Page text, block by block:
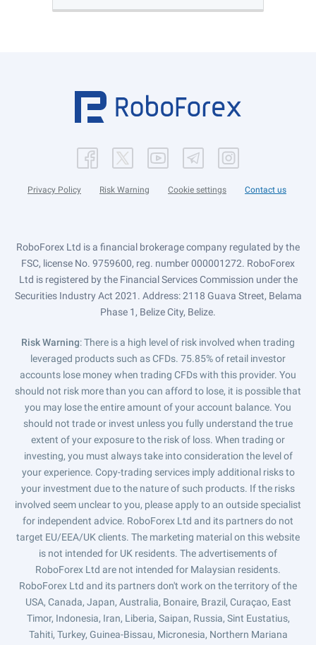
Privacy Policy Risk Warning Cookie settings Contact us
RoboForex Ltd is a financial brokerage company regulated by the
FSC, license No. 9759600, reg. number 000001272. RoboForex
Ltd is registered by the Financial Services Commission under the
Securities Industry Act 2021. Address: 2118 Guava Street, Belama
Phase 1, Belize City, Belize.
Risk Warning: There is a high level of risk involved when trading
leveraged products such as CFDs. 75.85% of retail investor
accounts lose money when trading CFDs with this provider. You
should not risk more than you can afford to lose, it is possible that
you may lose the entire amount of your account balance. You
should not trade or invest unless you fully understand the true
extent of your exposure to the risk of loss. When trading or
investing, you must always take into consideration the level of
your experience. Copy-trading services imply additional risks to
your investment due to the nature of such products. If the risks
involved seem unclear to you, please apply to an outside specialist
for independent advice. RoboForex Ltd and its partners do not
target EU/EEA/UK clients. The marketing material on this website
is not intended for UK residents. The advertisements of
RoboForex Ltd are not intended for Malaysian residents.
RoboForex Ltd and its partners don't work on the territory of the
USA, Canada, Japan, Australia, Bonaire, Brazil, Curaçao, East
Timor, Indonesia, Iran, Liberia, Saipan, Russia, Sint Eustatius,
Tahiti, Turkey, Guinea-Bissau, Micronesia, Northern Mariana